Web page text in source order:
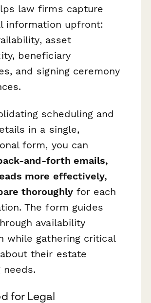
law firms capture
information upfront:
asset
beneficiary
and signing ceremony
scheduling and
in a single,
form, you can
and-forth emails,
more effectively,
thoroughlyfor each
The form guides
availability
while gathering critical
their estate
needs.
for Legal